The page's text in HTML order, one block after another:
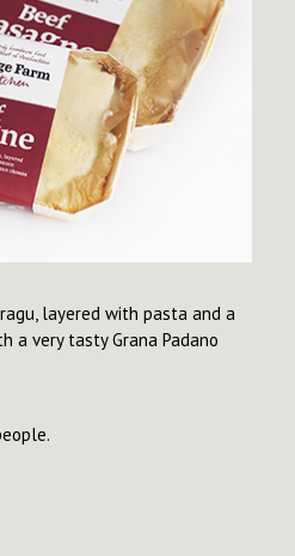
layered with pasta and a
a very tasty Grana Padano